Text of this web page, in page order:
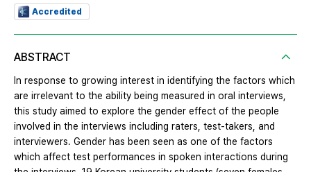
Accredited
ABSTRACT
In response to growing interest in identifying the factors which
are irrelevant to the ability being measured in oral interviews,
this study aimed to explore the gender effect of the people
involved in the interviews including raters, test-takers, and
interviewers. Gender has been seen as one of the factors
which affect test performances in spoken interactions during